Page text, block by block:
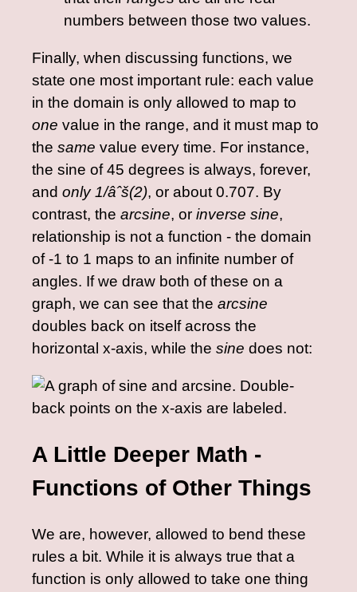
numbers between those two values.
Finally, when discussing functions, we
state one most important rule: each value
in the domain is only allowed to map to
one value in the range, and it must map to
the same value every time. For instance,
the sine of 45 degrees is always, forever,
and only 1/âˆš(2), or about 0.707. By
contrast, the arcsine, or inverse sine,
relationship is not a function - the domain
of -1 to 1 maps to an infinite number of
angles. If we draw both of these on a
graph, we can see that the arcsine
doubles back on itself across the
horizontal x-axis, while the sine does not:
A Little Deeper Math -
Functions of Other Things
We are, however, allowed to bend these
rules a bit. While it is always true that a
function is only allowed to take one thing